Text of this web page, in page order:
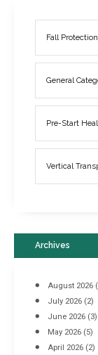
Elevator
March 21, 2017
Fall Protection
General
Pre-Start
Vertical
Archives
August 2026
July 2026 (2)
June 2026 (3)
May 2026 (5)
April 2026 (2)